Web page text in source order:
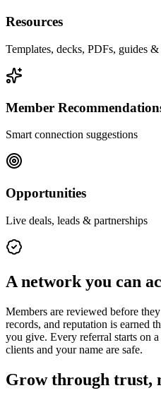
Resources
Templates, decks, PDFs, guides &
Member
Smart connection suggestions
Opportunities
Live deals, leads & partnerships
A network you can
Members are reviewed before
records, and reputation is earned
you give. Every referral starts on
clients and your name are safe.
Grow through trust,